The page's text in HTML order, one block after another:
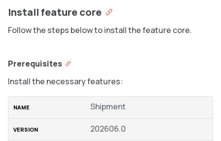
Install feature core
Follow the steps below to install the feature core.
Prerequisites
Install the necessary features:
Shipment
202606.0